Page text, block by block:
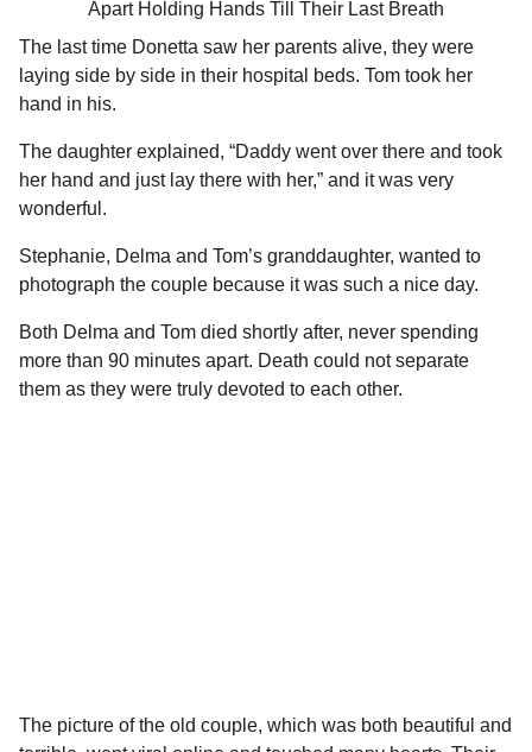
The last time Donetta saw her parents alive, they were
laying side by side in their hospital beds. Tom took her
hand in his.
The daughter explained, “Daddy went over there and took
her hand and just lay there with her,” and it was very
wonderful.
Stephanie, Delma and Tom’s granddaughter, wanted to
photograph the couple because it was such a nice day.
Both Delma and Tom died shortly after, never spending
more than 90 minutes apart. Death could not separate
them as they were truly devoted to each other.
The picture of the old couple, which was both beautiful and